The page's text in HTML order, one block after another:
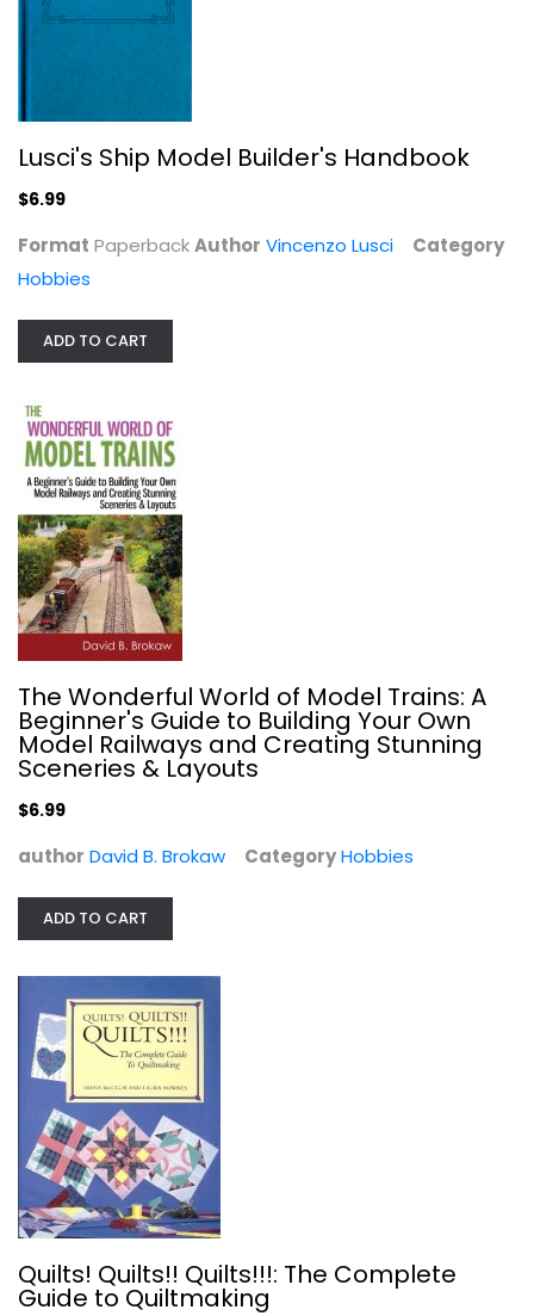
The Wonderful World of Model...
$6.99
Quilts! Quilts!! Quilts!!!: The...
Lusci's Ship Model Builder's Handbook
$6.99
Format PaperbackAuthor Vincenzo Lusci
Category
Hobbies
ADD TO CART
The Wonderful World of Model Trains: A
Beginner's Guide to Building Your Own
Model Railways and Creating Stunning
Sceneries & Layouts
$6.99
author David B. Brokaw CategoryHobbies
ADD TO CART
Quilts! Quilts!! Quilts!!!: The Complete
Guide to Quiltmaking